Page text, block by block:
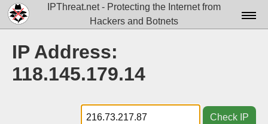
IPThreat.net - Protecting the Internet from
Hackers and Botnets
Docs▾
IP Address:
118.145.179.14
Check IP